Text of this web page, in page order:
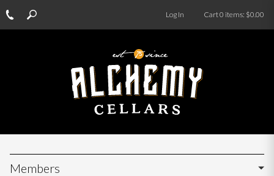
Log In Cart0 items: $0.00
Members